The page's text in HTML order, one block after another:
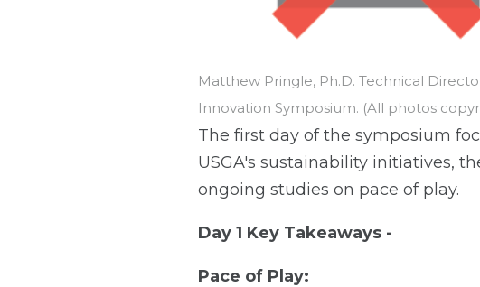
Matthew Pringle, Ph.D. Technical
Innovation Symposium. (All photos
The first day of the symposium
USGA's sustainability initiatives,
ongoing studies on pace of play.
Day 1 Key Takeaways -
Pace of Play: